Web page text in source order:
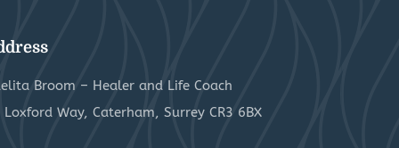
Broom – Healer and Life Coach
Loxford Way, Caterham, Surrey CR3 6BX